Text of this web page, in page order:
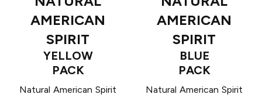
AMERICAN
SPIRIT
YELLOW
PACK
Natural American Spirit
AMERICAN
SPIRIT
BLUE
PACK
Natural American Spirit